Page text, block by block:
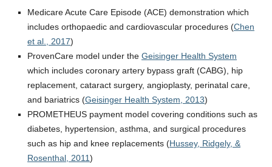
Medicare Acute Care Episode (ACE) demonstration which
includes orthopaedic and cardiovascular procedures (Chen
et al., 2017)
ProvenCare model under the Geisinger Health System
which includes coronary artery bypass graft (CABG), hip
replacement, cataract surgery, angioplasty, perinatal care,
and bariatrics (Geisinger Health System, 2013)
PROMETHEUS payment model covering conditions such as
diabetes, hypertension, asthma, and surgical procedures
such as hip and knee replacements (Hussey, Ridgely, &
Rosenthal, 2011)